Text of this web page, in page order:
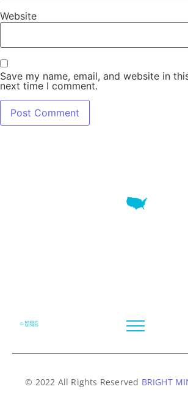
Website
Save my name, email, and website in
next time I comment.
© 2022 All Rights Reserved BRIGHT